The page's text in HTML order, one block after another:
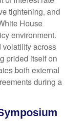
tightening, and
House
environment.
volatility across
prided itself on
both external
during a